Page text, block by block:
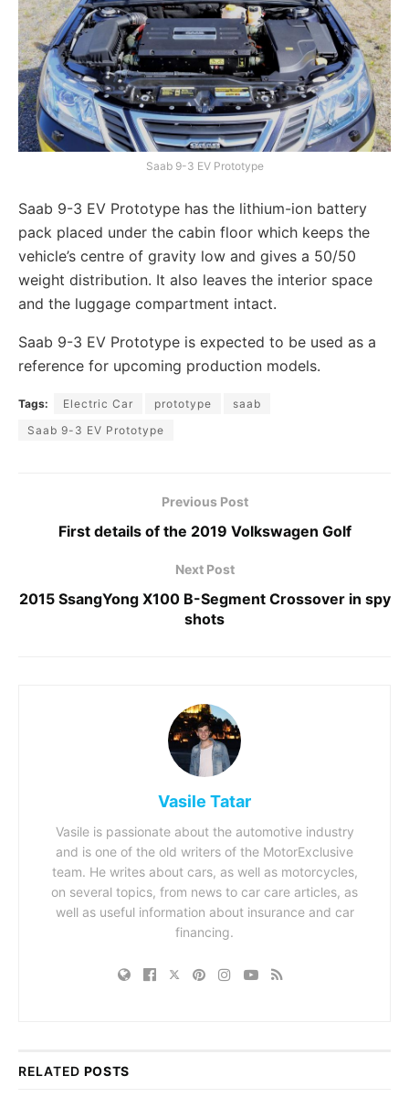
Saab 9-3 EV Prototype
Saab 9-3 EV Prototype has the lithium-ion battery
pack placed under the cabin floor which keeps the
vehicle’s centre of gravity low and gives a 50/50
weight distribution. It also leaves the interior space
and the luggage compartment intact.
Saab 9-3 EV Prototype is expected to be used as a
reference for upcoming production models.
Tags: Electric Car prototype
saab
Saab 9-3 EV Prototype
Previous Post
First details of the 2019 Volkswagen Golf
Next Post
2015 SsangYong X100 B-Segment Crossover in spy
shots
Vasile Tatar
Vasile is passionate about the automotive industry
and is one of the old writers of the MotorExclusive
team. He writes about cars, as well as motorcycles,
on several topics, from news to car care articles, as
well as useful information about insurance and car
financing.
RELATED POSTS